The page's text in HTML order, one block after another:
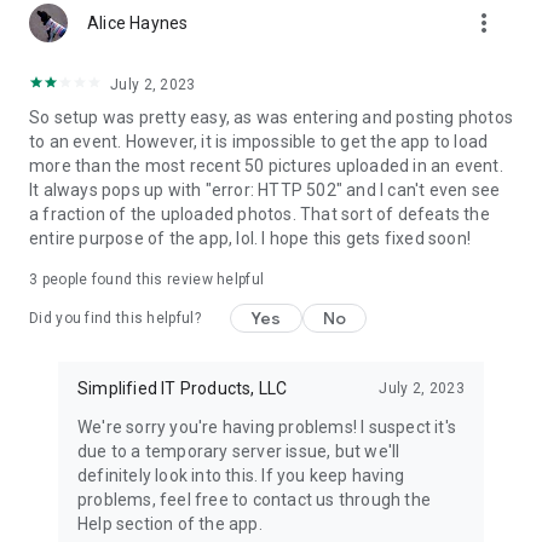
Alice Haynes more_vert
July 2, 2023
So setup was pretty easy, as was entering and posting photos
to an event. However, it is impossible to get the app to load
more than the most recent 50 pictures uploaded in an event.
It always pops up with "error: HTTP 502" and I can't even see
a fraction of the uploaded photos. That sort of defeats the
entire purpose of the app, lol. I hope this gets fixed soon!
3 people found this review helpful
Did you find this helpful? Yes No
Simplified IT Products, LLC July 2, 2023
We're sorry you're having problems! I suspect it's
due to a temporary server issue, but we'll
definitely look into this. If you keep having
problems, feel free to contact us through the
Help section of the app.